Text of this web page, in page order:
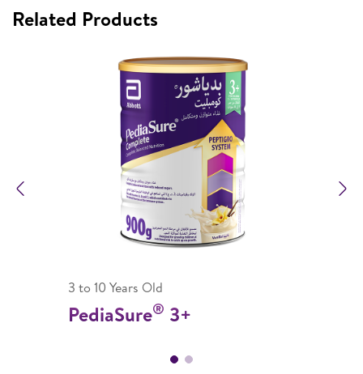
Related Products
3 to 10 Years Old
PediaSure® 3+